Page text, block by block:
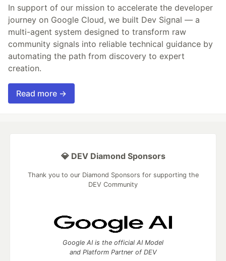
In support of our mission to accelerate the developer
journey on Google Cloud, we built Dev Signal — a
multi-agent system designed to transform raw
community signals into reliable technical guidance by
automating the path from discovery to expert
creation.
Read more →
💎 DEV Diamond Sponsors
Thank you to our Diamond Sponsors for supporting the
DEV Community
Google AI is the official AI Model
and Platform Partner of DEV